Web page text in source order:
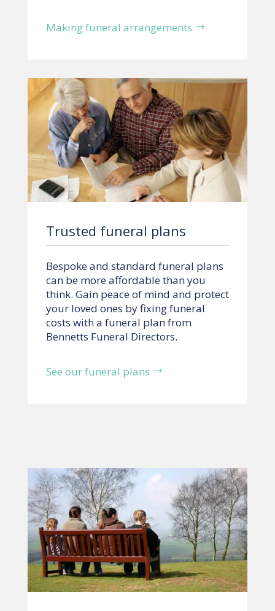
Making funeral arrangements
Trusted funeral plans
Bespoke and standard funeral plans
can be more affordable than you
think. Gain peace of mind and protect
your loved ones by fixing funeral
costs with a funeral plan from
Bennetts Funeral Directors.
See our funeral plans